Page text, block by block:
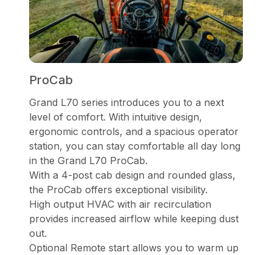
ProCab
Grand L70 series introduces you to a next
level of comfort. With intuitive design,
ergonomic controls, and a spacious operator
station, you can stay comfortable all day long
in the Grand L70 ProCab.
With a 4-post cab design and rounded glass,
the ProCab offers exceptional visibility.
High output HVAC with air recirculation
provides increased airflow while keeping dust
out.
Optional Remote start allows you to warm up